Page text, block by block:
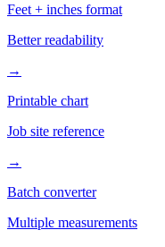
Feet + inches format
Better readability
→
Printable chart
Job site reference
→
Batch converter
Multiple measurements